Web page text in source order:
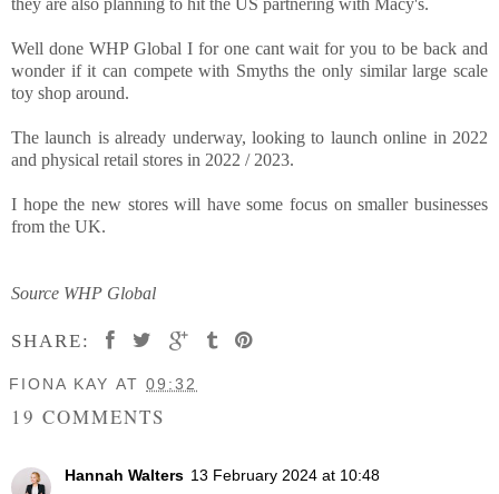
they are also planning to hit the US partnering with Macy's.
Well done WHP Global I for one cant wait for you to be back and
wonder if it can compete with Smyths the only similar large scale
toy shop around.
The launch is already underway, looking to launch online in 2022
and physical retail stores in 2022 / 2023.
I hope the new stores will have some focus on smaller businesses
from the UK.
Source WHP Global
SHARE:
FIONA KAY AT 09:32
19 COMMENTS
Hannah Walters 13 February 2024 at 10:48